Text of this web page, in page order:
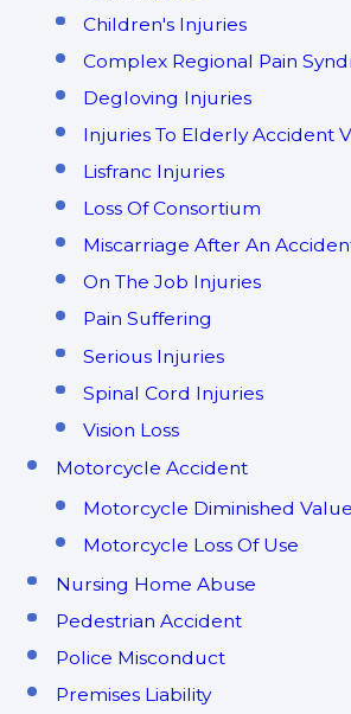
Children's Injuries
Complex Regional Pain
Degloving Injuries
Injuries To Elderly Accident
Lisfranc Injuries
Loss Of Consortium
Miscarriage After An
On The Job Injuries
Pain Suffering
Serious Injuries
Spinal Cord Injuries
Vision Loss
Motorcycle Accident
Motorcycle Diminished Value
Motorcycle Loss Of Use
Nursing Home Abuse
Pedestrian Accident
Police Misconduct
Premises Liability